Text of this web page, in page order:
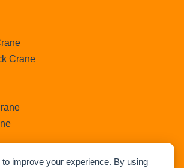
improve your experience. By using
Crane